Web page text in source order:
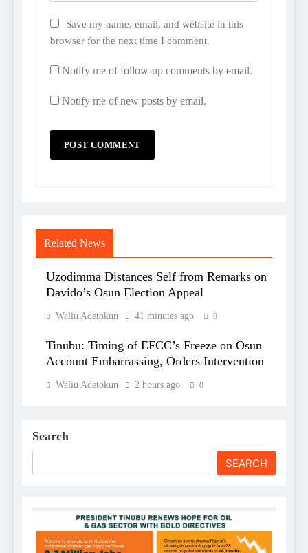
Save my name, email, and website in this
browser for the next time I comment.
Notify me of follow-up comments by email.
Notify me of new posts by email.
Related News
Uzodimma Distances Self from Remarks on
Davido’s Osun Election Appeal
Waliu Adetokun 41 minutes ago 0
Tinubu: Timing of EFCC’s Freeze on Osun
Account Embarrassing, Orders Intervention
Waliu Adetokun 2 hours ago 0
Search
SEARCH